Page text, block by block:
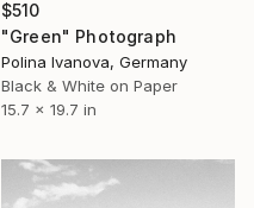
$510
"Green" Photograph
Polina Ivanova, Germany
Black & White on Paper
15.7 x 19.7 in